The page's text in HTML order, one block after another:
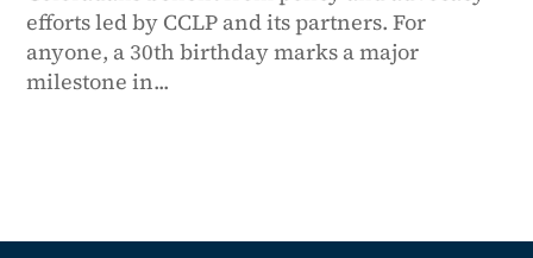
efforts led by CCLP and its partners. For
anyone, a 30th birthday marks a major
milestone in...